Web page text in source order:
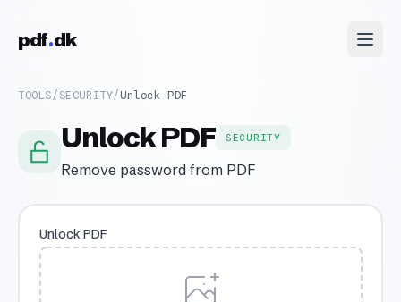
pdf dk
TOOLS/ SECURITY/Unlock PDF
Unlock PDF SECURITY
Remove password from PDF
Unlock PDF